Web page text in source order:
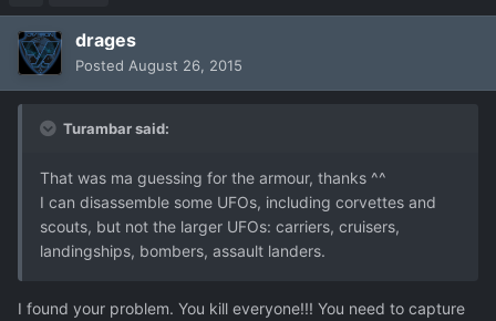
drages
Posted August 26, 2015
Turambar said:
That was ma guessing for the armour, thanks ^^
I can disassemble some UFOs, including corvettes and
scouts, but not the larger UFOs: carriers, cruisers,
landingships, bombers, assault landers.
I found your problem. You kill everyone!!! You need to capture